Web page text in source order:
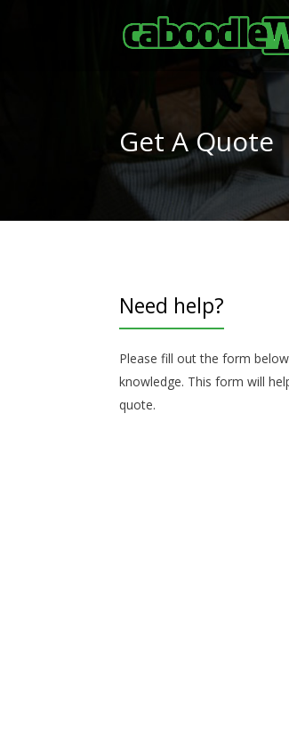
Get A Quote
Need help?
Please fill out the form
knowledge. This form will
quote.